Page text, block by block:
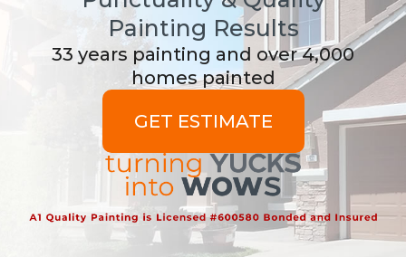
Painting Results
33 years painting and over 4,000
homes painted
GET ESTIMATE